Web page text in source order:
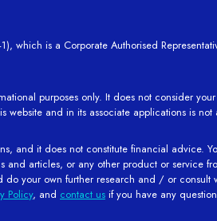
which is a Corporate Authorised
purposes only. It does not consider
website and in its associate applications is
and it does not constitute financial advice.
articles, or any other product or service
your own further research and / or
Policy, and contact us if you have any